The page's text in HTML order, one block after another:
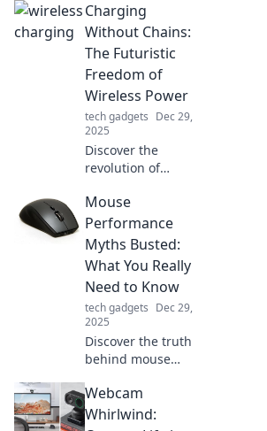
charging stations!
Discover
innovative designs
that blend style
and functionality.
Charge ahead
today!
Charging
Without Chains:
The Futuristic
Freedom of
Wireless Power
tech gadgets Dec 29,
2025
Discover the
revolution of
Explore how
charging without
chains redefines
freedom and
transforms our
tech experience.
Mouse
Performance
Myths Busted:
What You Really
Need to Know
tech gadgets Dec 29,
2025
Discover the truth
behind mouse
myths! Unlock tips
to elevate your
Webcam
Whirlwind: